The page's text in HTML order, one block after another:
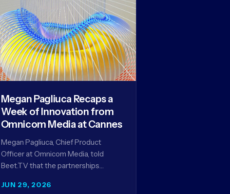
JUN 29, 2026
Megan Pagliuca Recaps a
Week of Innovation from
Omnicom Media at Cannes
Megan Pagliuca, Chief Product
Officer at Omnicom Media, told
Beet.TV that the partnerships
company's strategy to improve the